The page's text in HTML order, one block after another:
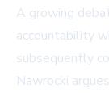
A growing
accountability
subsequently
Nawrocki